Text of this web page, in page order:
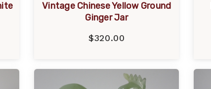
Vintage Chinese Yellow Ground
Ginger Jar
$320.00